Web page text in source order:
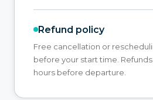
Refund policy
Free cancellation or
before your start time.
hours before departure.